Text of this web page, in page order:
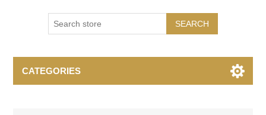
SEARCH
CATEGORIES